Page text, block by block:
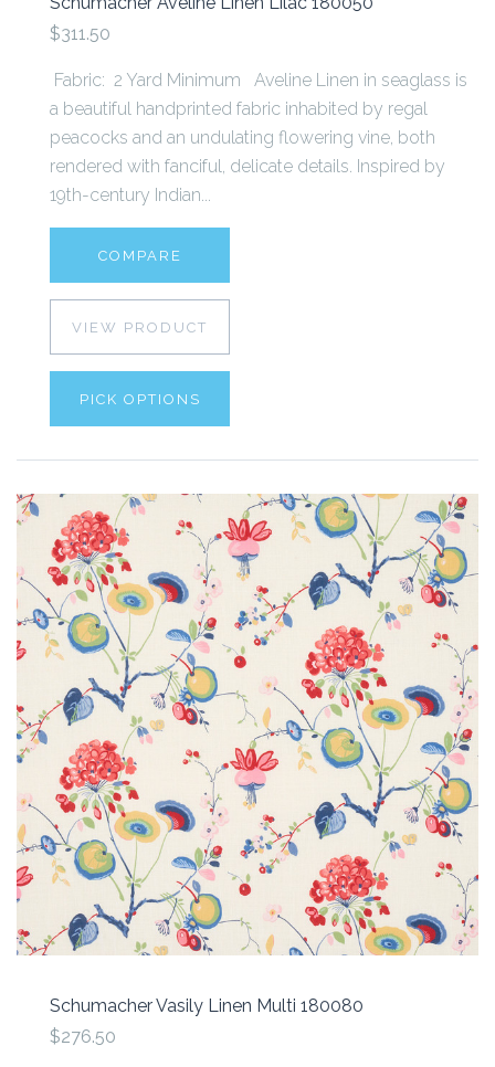
$311.50
Fabric: 2 Yard Minimum Aveline Linen in seaglass is
a beautiful handprinted fabric inhabited by regal
peacocks and an undulating flowering vine, both
rendered with fanciful, delicate details. Inspired by
19th-century Indian...
COMPARE
VIEW PRODUCT
PICK OPTIONS
Schumacher Vasily Linen Multi 180080
$276.50